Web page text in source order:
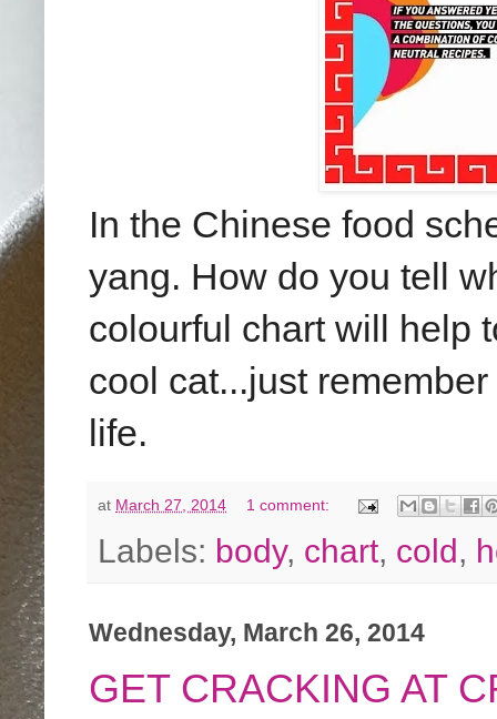
In the Chinese food
yang. How do you tell
colourful chart will help
cool cat...just
life.
at March 27, 2014 1 comment:
Labels: body, chart, cold,
Wednesday, March 26, 2014
GET CRACKING AT